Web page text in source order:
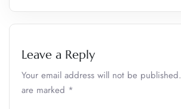
Leave a Reply
Your email address will not be published.
are marked *